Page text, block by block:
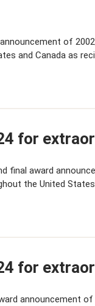
of
and Canada as
for
final award
the United
for
announcement